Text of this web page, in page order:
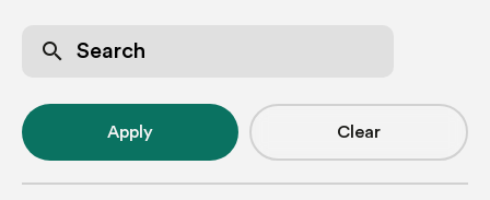
search
Apply Clear